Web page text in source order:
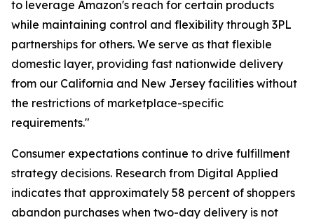
to leverage Amazon's reach for certain products
while maintaining control and flexibility through 3PL
partnerships for others. We serve as that flexible
domestic layer, providing fast nationwide delivery
from our California and New Jersey facilities without
the restrictions of marketplace-specific
requirements."
Consumer expectations continue to drive fulfillment
strategy decisions. Research from Digital Applied
indicates that approximately 58 percent of shoppers
abandon purchases when two-day delivery is not